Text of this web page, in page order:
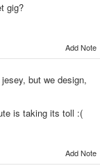
gig?
Add Note
but we design,
is taking its toll :(
Add Note